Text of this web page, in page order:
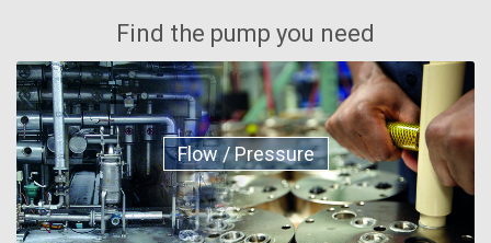
Find the pump you need
Flow / Pressure